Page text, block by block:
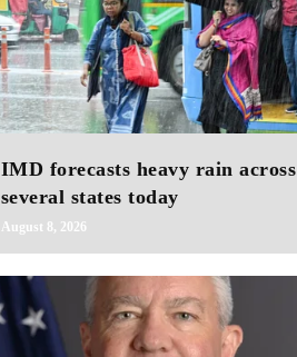
IMD forecasts heavy rain across
several states today
August 8, 2026